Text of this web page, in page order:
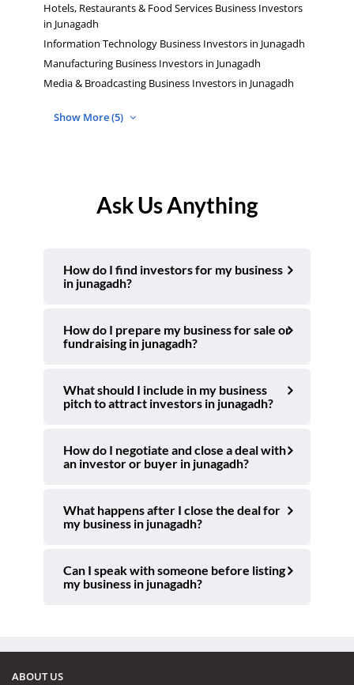
Hotels, Restaurants & Food Services Business Investors
in Junagadh
Information Technology Business Investors in Junagadh
Manufacturing Business Investors in Junagadh
Media & Broadcasting Business Investors in Junagadh
Show More (5)
Ask Us Anything
How do I find investors for my business
in junagadh?
How do I prepare my business for sale or
fundraising in junagadh?
What should I include in my business
pitch to attract investors in junagadh?
How do I negotiate and close a deal with
an investor or buyer in junagadh?
What happens after I close the deal for
my business in junagadh?
Can I speak with someone before listing
my business in junagadh?
ABOUT US